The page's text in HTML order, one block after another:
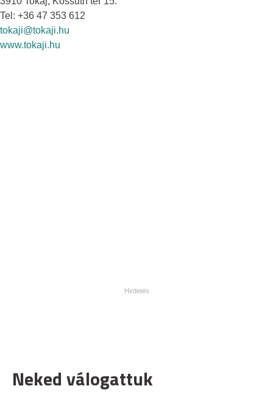
Tel: +36 47 353 612
tokaji@tokaji.hu
www.tokaji.hu
Neked válogattuk